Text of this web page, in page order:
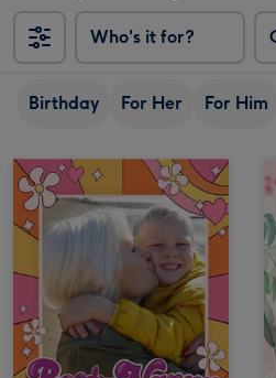
Who's it for?
Birthday For Her For Him